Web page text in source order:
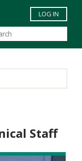
content
LOG IN
Staff